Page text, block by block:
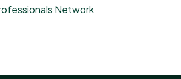
Network